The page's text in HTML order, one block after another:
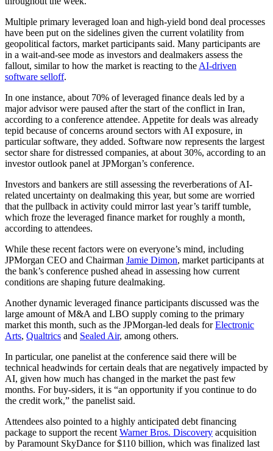
Multiple primary leveraged loan and high-yield bond deal processes
have been put on the sidelines given the current volatility from
geopolitical factors, market participants said. Many participants are
in a wait-and-see mode as investors and dealmakers assess the
fallout, similar to how the market is reacting to the AI-driven
software selloff.
In one instance, about 70% of leveraged finance deals led by a
major advisor were paused after the start of the conflict in Iran,
according to a conference attendee. Appetite for deals was already
tepid because of concerns around sectors with AI exposure, in
particular software, they added. Software now represents the largest
sector share for distressed companies, at about 30%, according to an
investor outlook panel at JPMorgan’s conference.
Investors and bankers are still assessing the reverberations of AI-
related uncertainty on dealmaking this year, but some are worried
that the pullback in activity could mirror last year’s tariff tumble,
which froze the leveraged finance market for roughly a month,
according to attendees.
While these recent factors were on everyone’s mind, including
JPMorgan CEO and Chairman Jamie Dimon, market participants at
the bank’s conference pushed ahead in assessing how current
conditions are shaping future dealmaking.
Another dynamic leveraged finance participants discussed was the
large amount of M&A and LBO supply coming to the primary
market this month, such as the JPMorgan-led deals forElectronic
Arts, Qualtrics and Sealed Air, among others.
In particular, one panelist at the conference said there will be
technical headwinds for certain deals that are negatively impacted by
AI, given how much has changed in the market the past few
months. For buy-siders, it is “an opportunity if you continue to do
the credit work,” the panelist said.
Attendees also pointed to a highly anticipated debt financing
package to support the recent Warner Bros. Discovery acquisition
by Paramount SkyDance for $110 billion, which was finalized last